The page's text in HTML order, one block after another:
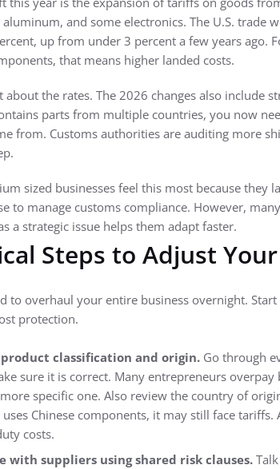
and some electronics. The U.S. trade
up from under 3 percent a few years ago.
that means higher landed costs.
about the rates. The 2026 changes also include
parts from multiple countries, you now
from. Customs authorities are auditing more
sized businesses feel this most because they
to manage customs compliance. However,
a strategic issue helps them adapt faster.
Steps to Adjust
to overhaul your entire business overnight.
protection.
classification and origin. Go through
sure it is correct. Many entrepreneurs overpay
specific one. Also review the country of
Chinese components, it may still face tariffs.
costs.
with suppliers using shared risk clauses.